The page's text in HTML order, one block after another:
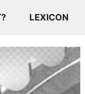
LEXICON